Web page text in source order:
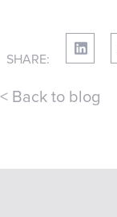
SHARE:
< Back to blog